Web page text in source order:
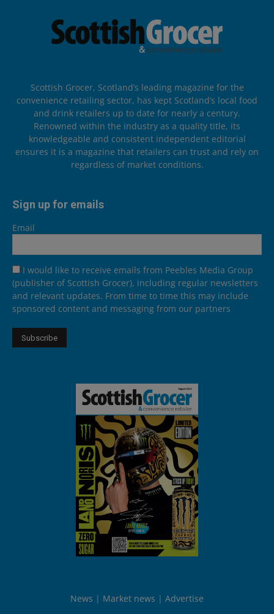
Scottish Grocer, Scotland’s leading magazine for the
convenience retailing sector, has kept Scotland’s local food
and drink retailers up to date for nearly a century.
Renowned within the industry as a quality title, its
knowledgeable and consistent independent editorial
ensures it is a magazine that retailers can trust and rely on
regardless of market conditions.
Sign up for emails
Email
I would like to receive emails from Peebles Media Group
(publisher of Scottish Grocer), including regular newsletters
and relevant updates. From time to time this may include
sponsored content and messaging from our partners
News Market news Advertise